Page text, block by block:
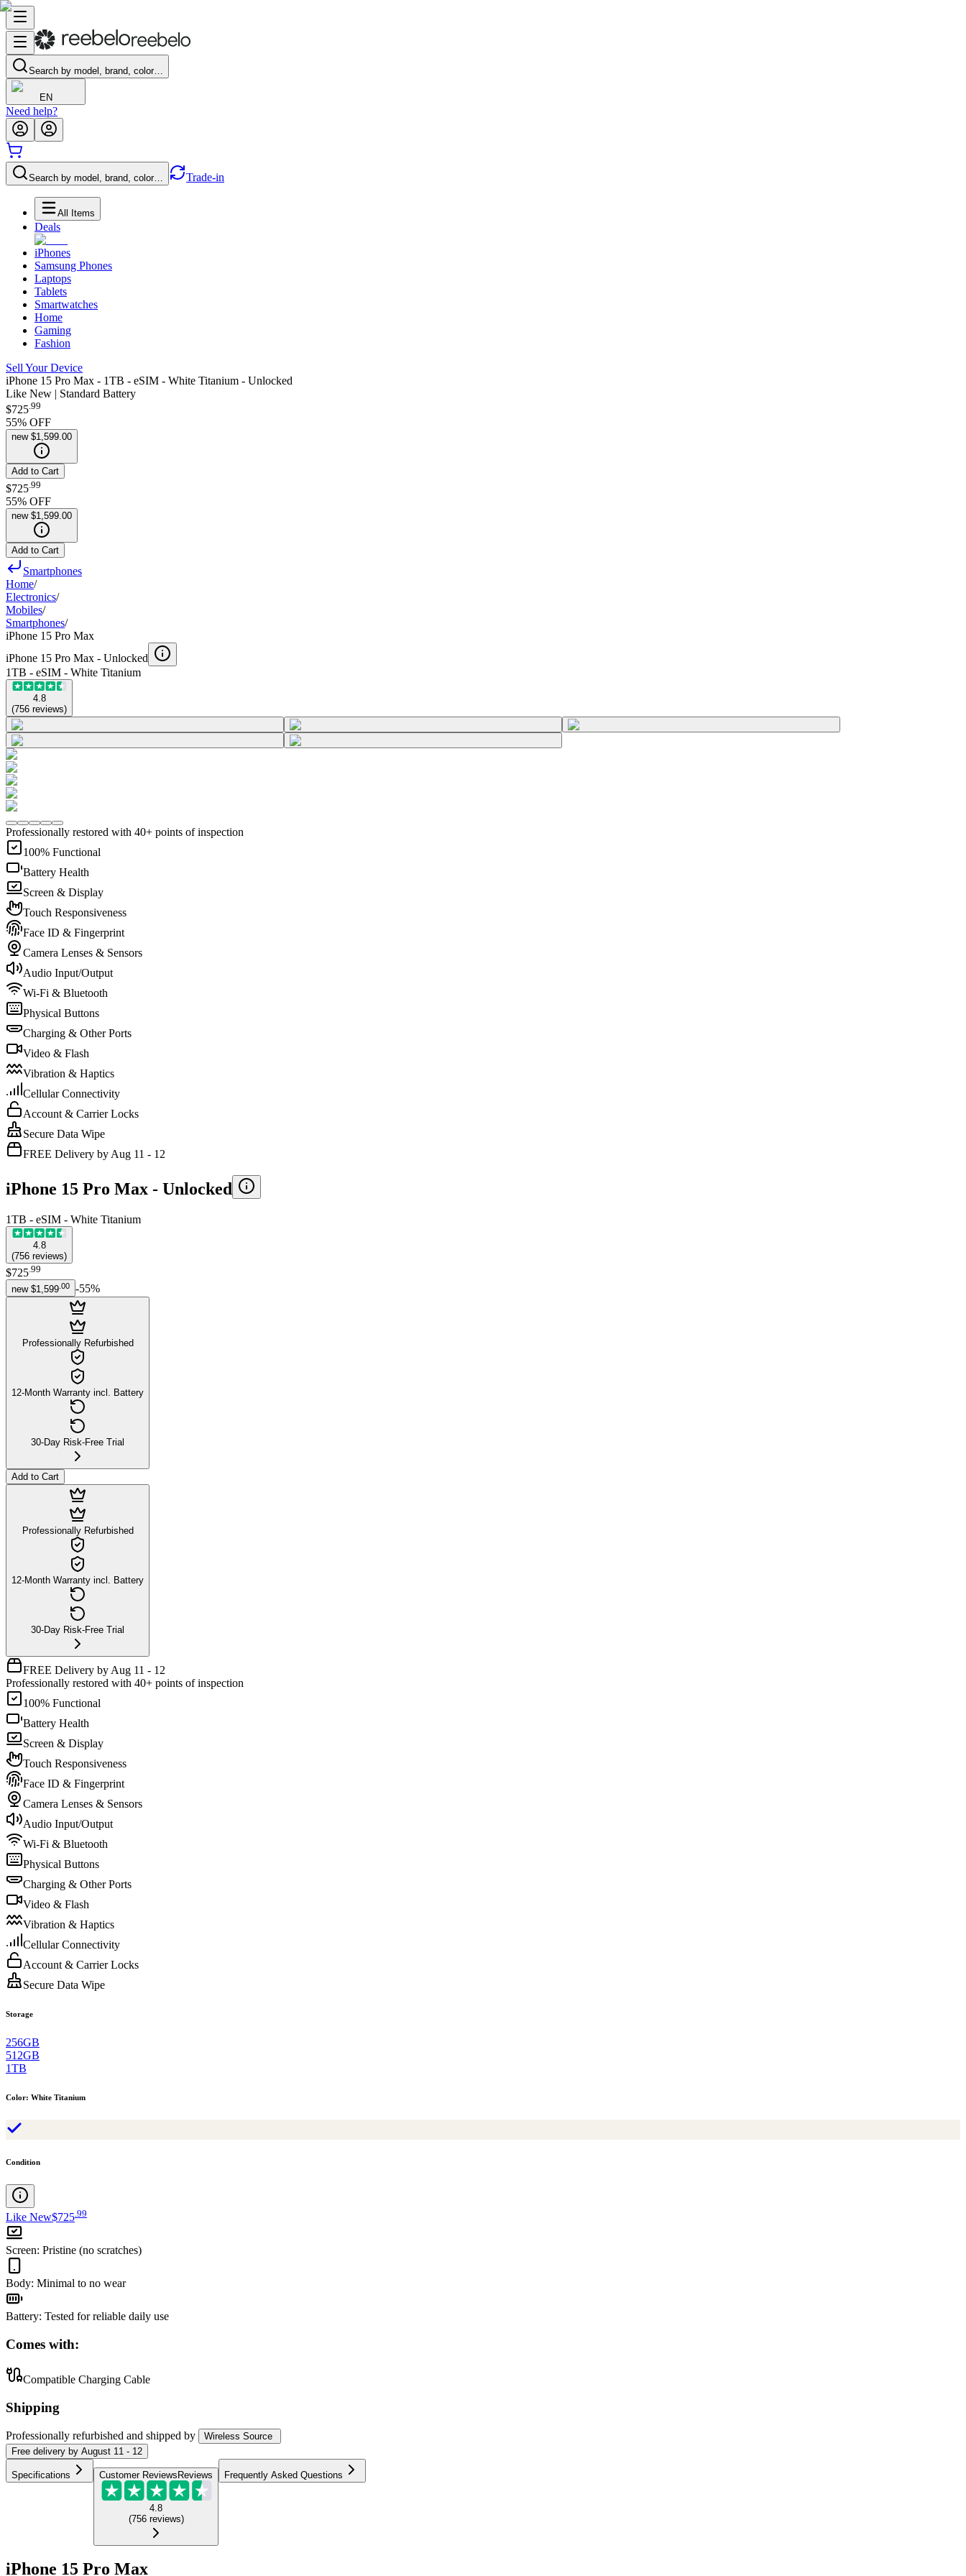
Search by model, brand, color…
EN
Need help?
Search by model, brand, color… Trade-in
All Items
Deals
iPhones
Samsung Phones
Laptops
Tablets
Smartwatches
Home
Gaming
Fashion
Sell Your Device
iPhone 15 Pro Max - 1TB - eSIM - White Titanium - Unlocked
Like New | Standard Battery
$725.99
55% OFF
new $1,599.00
Add to Cart
$725 99
55% OFF
new $1,599.00
Add to Cart
Smartphones
Home/
Electronics/
Mobiles/
Smartphones/
iPhone 15 Pro Max
iPhone 15 Pro Max - Unlocked
1TB - eSIM - White Titanium
4.8
(756 reviews)
Professionally restored with 40+ points of inspection
100% Functional
Battery Health
Screen & Display
Touch Responsiveness
Face ID & Fingerprint
Camera Lenses & Sensors
Audio Input/Output
Wi-Fi & Bluetooth
Physical Buttons
Charging & Other Ports
Video & Flash
Vibration & Haptics
Cellular Connectivity
Account & Carrier Locks
Secure Data Wipe
FREE Delivery by Aug 11 - 12
iPhone 15 Pro Max - Unlocked
1TB - eSIM - White Titanium
4.8
(756 reviews)
$725.99
new $1,599 00 -55%
Professionally Refurbished
12-Month Warranty incl. Battery
30-Day Risk-Free Trial
Add to Cart
Professionally Refurbished
12-Month Warranty incl. Battery
30-Day Risk-Free Trial
FREE Delivery by Aug 11 - 12
Professionally restored with 40+ points of inspection
100% Functional
Battery Health
Screen & Display
Touch Responsiveness
Face ID & Fingerprint
Camera Lenses & Sensors
Audio Input/Output
Wi-Fi & Bluetooth
Physical Buttons
Charging & Other Ports
Video & Flash
Vibration & Haptics
Cellular Connectivity
Account & Carrier Locks
Secure Data Wipe
Storage
256GB
512GB
1TB
Color: White Titanium
Condition
Like New$725.99
Screen: Pristine (no scratches)
Body: Minimal to no wear
Battery: Tested for reliable daily use
Comes with:
Compatible Charging Cable
Shipping
Professionally refurbished and shipped by
Wireless Source
Free delivery by August 11 - 12
Specifications Customer Reviews Reviews
4.8
(756 reviews)
Frequently Asked Questions
iPhone 15 Pro Max